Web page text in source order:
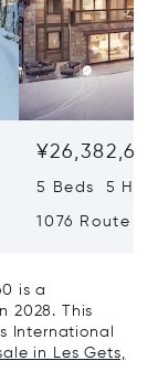
5 Beds 5 Half
1076 Route
is a
2028. This
International
in Les Gets,